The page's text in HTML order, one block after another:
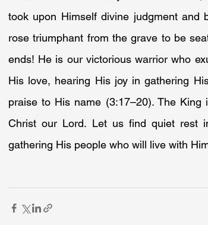
took upon Himself divine judgment and
rose triumphant from the grave to be
ends! He is our victorious warrior who
His love, hearing His joy in gathering
praise to His name (3:17–20). The
Christ our Lord. Let us find quiet rest
gathering His people who will live with